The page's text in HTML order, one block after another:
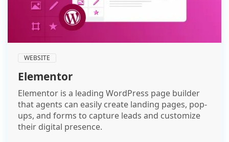
WEBSITE
Elementor
Elementor is a leading WordPress page builder
that agents can easily create landing pages, pop-
ups, and forms to capture leads and customize
their digital presence.